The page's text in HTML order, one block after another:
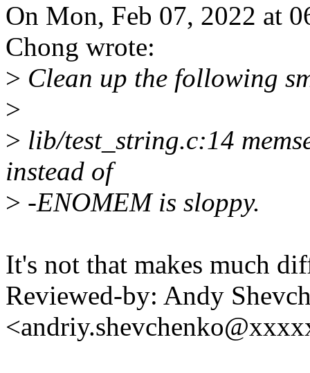
On Mon, Feb 07, 2022 at
Chong wrote:
> Clean up the following
>
> lib/test_string.c:14
instead of
> -ENOMEM is sloppy.
It's not that makes much
Reviewed-by: Andy